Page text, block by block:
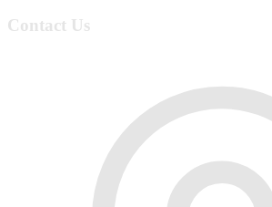
Contact Us